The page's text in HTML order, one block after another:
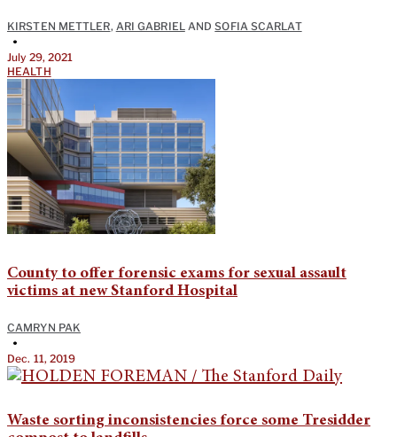
KIRSTEN METTLER, ARI GABRIEL ANDSOFIA SCARLAT
•
July 29, 2021
HEALTH
County to offer forensic exams for sexual assault
victims at new Stanford Hospital
CAMRYN PAK
•
Dec. 11, 2019
Waste sorting inconsistencies force some Tresidder